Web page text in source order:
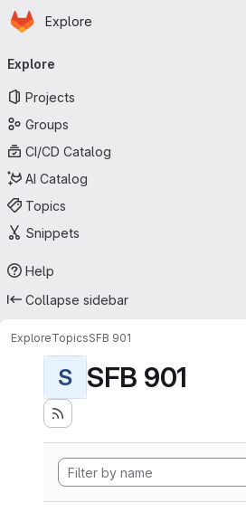
Skip to main content
Homepage
Explore
navigation
Explore
Projects
Groups
CI/CD Catalog
AI Catalog
Topics
Snippets
Help
Collapse sidebar
ExploreTopicsSFB 901
S SFB 901